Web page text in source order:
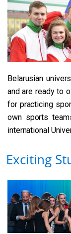
Belarusian
and are ready to
for practicing
own sports
international
Exciting